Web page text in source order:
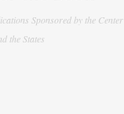
Sponsored by the Center
the States